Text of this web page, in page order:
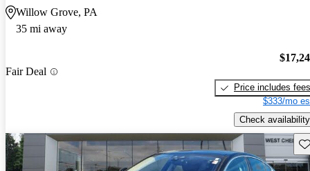
Willow Grove, PA
35 mi away
Fair Deal
Price includes fees
$333/mo
Check availability